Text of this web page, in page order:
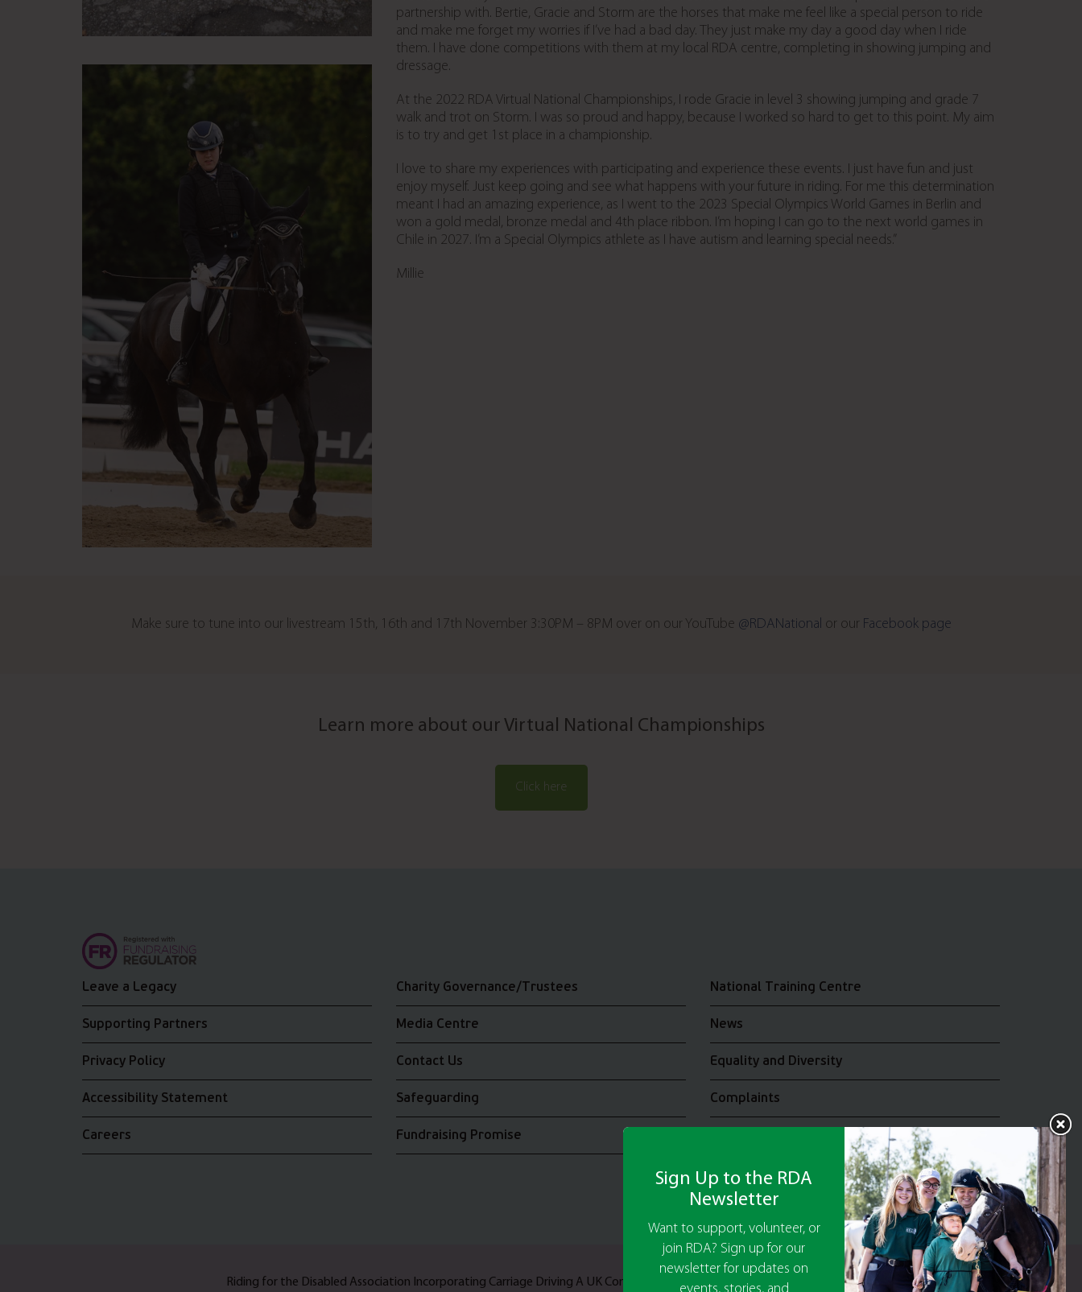
partnership with. Bertie, Gracie and Storm are the horses that make me feel like a special person to ride
and make me forget my worries if I’ve had a bad day. They just make my day a good day when I ride
them. I have done competitions with them at my local RDA centre, completing in showing jumping and
dressage.
At the 2022 RDA Virtual National Championships, I rode Gracie in level 3 showing jumping and grade 7
walk and trot on Storm. I was so proud and happy, because I worked so hard to get to this point. My aim
is to try and get 1st place in a championship.
I love to share my experiences with participating and experience these events. I just have fun and just
enjoy myself. Just keep going and see what happens with your future in riding. For me this determination
meant I had an amazing experience, as I went to the 2023 Special Olympics World Games in Berlin and
won a gold medal, bronze medal and 4th place ribbon. I’m hoping I can go to the next world games in
Chile in 2027. I’m a Special Olympics athlete as I have autism and learning special needs.”
Millie
Make sure to tune into our livestream 15th, 16th and 17th November 3:30PM – 8PM over on our YouTube @RDANational or our Facebook page
Learn more about our Virtual National Championships
Click here
Leave a Legacy
Supporting Partners
Privacy Policy
Accessibility Statement
Careers
Charity Governance/Trustees
Media Centre
Contact Us
Safeguarding
Fundraising Promise
National Training Centre
News
Equality and Diversity
Complaints
Riding for the Disabled Association Incorporating Carriage Driving A UK Company Limited by Guarantee No 5010395
Sign Up to the RDA
Newsletter
Want to support, volunteer, or
join RDA? Sign up for our
newsletter for updates on